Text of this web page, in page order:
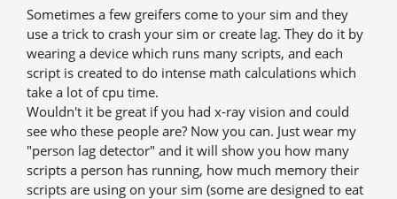
Sometimes a few greifers come to your sim and they
use a trick to crash your sim or create lag. They do it by
wearing a device which runs many scripts, and each
script is created to do intense math calculations which
take a lot of cpu time.
Wouldn't it be great if you had x-ray vision and could
see who these people are? Now you can. Just wear my
"person lag detector" and it will show you how many
scripts a person has running, how much memory their
scripts are using on your sim (some are designed to eat